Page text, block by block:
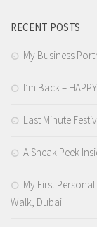
RECENT POSTS
My Business
I’m Back –
Last Minute
A Sneak Peek
My First
Walk, Dubai